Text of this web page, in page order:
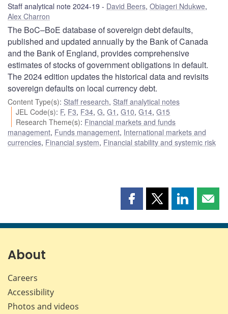
Staff analytical note 2024-19 David Beers, Obiageri Ndukwe,
Alex Charron
The BoC–BoE database of sovereign debt defaults,
published and updated annually by the Bank of Canada
and the Bank of England, provides comprehensive
estimates of stocks of government obligations in default.
The 2024 edition updates the historical data and revisits
sovereign defaults on local currency debt.
Content Type(s): Staff research, Staff analytical notes
JEL Code(s): F, F3, F34,G,G1 ,G10,G14,G15
Research Theme(s): Financial markets and funds
management, Funds management, International markets and
currencies, Financial system, Financial stability and systemic risk
Share
page
Share
page
Share
page page
About
Careers
Accessibility
Photos and videos